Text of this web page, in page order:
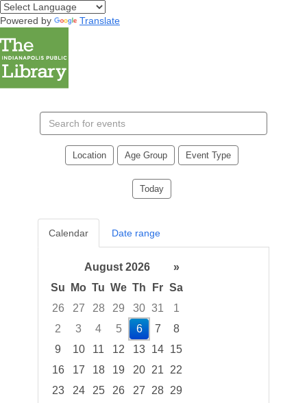
Powered by Translate
events
Location Age Group Event Type
Today
Calendar Date range
August 2026
»
Su
Mo Tu We Th Fr Sa
26
27 28 29 30 31
1
2
3 4 5 6 7
8
9
10 11 12 13 14 15
16
17 18 19 20 21
22
23
24 25 26 27 28 29